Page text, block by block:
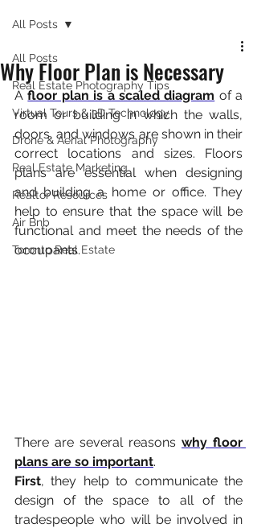
All Posts
Real Estate Photography Tips
Virtual Tours & 3D Technology
Drone & Aerial Photography
Real Estate Marketing
Realtor Resources
Air Bnb
Toronto Real Estate
All Posts
Why Floor Plan is Necessary
A floor plan is a scaled diagram of a
room or building in which the walls,
doors, and windows are shown in their
correct locations and sizes. Floors
plans are essential when designing
and building a home or office. They
help to ensure that the space will be
functional and meet the needs of the
occupants.
There are several reasons why floor
plans are so important.
First, they help to communicate the
design of the space to all of the
tradespeople who will be involved in